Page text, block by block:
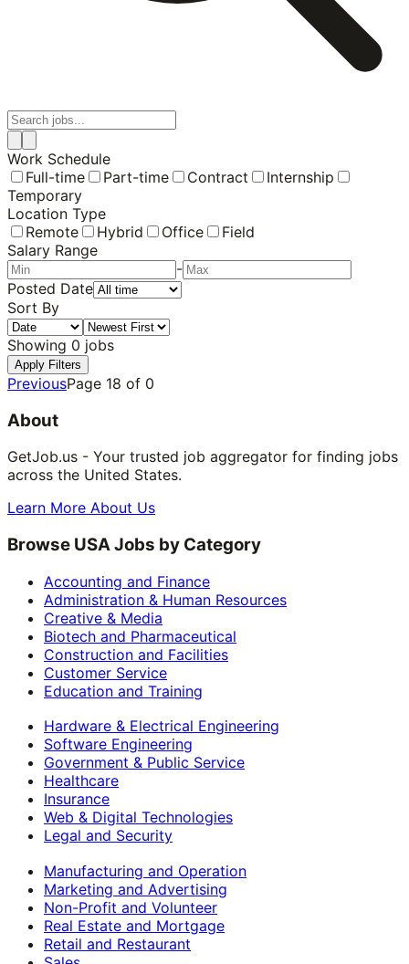
Work Schedule
Full-time
Part-time Contract
Internship
Temporary
Location Type
Remote
Hybrid Office
Field
Salary Range
-
Posted Date
Sort By
Showing 0 jobs
Apply Filters
PreviousPage 18 of 0
About
GetJob.us - Your trusted job aggregator for finding jobs
across the United States.
Learn More About Us
Browse USA Jobs by Category
Accounting and Finance
Administration & Human Resources
Creative & Media
Biotech and Pharmaceutical
Construction and Facilities
Customer Service
Education and Training
Hardware & Electrical Engineering
Software Engineering
Government & Public Service
Healthcare
Insurance
Web & Digital Technologies
Legal and Security
Manufacturing and Operation
Marketing and Advertising
Non-Profit and Volunteer
Real Estate and Mortgage
Retail and Restaurant